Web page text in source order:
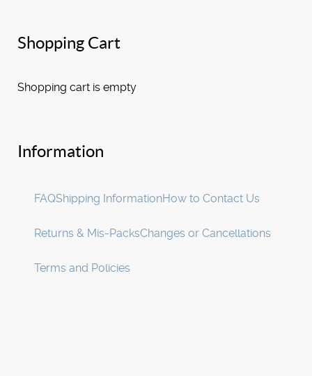
Shopping Cart
Shopping cart is empty
Information
FAQShipping InformationHow to Contact Us
Returns & Mis-PacksChanges or Cancellations
Terms and Policies